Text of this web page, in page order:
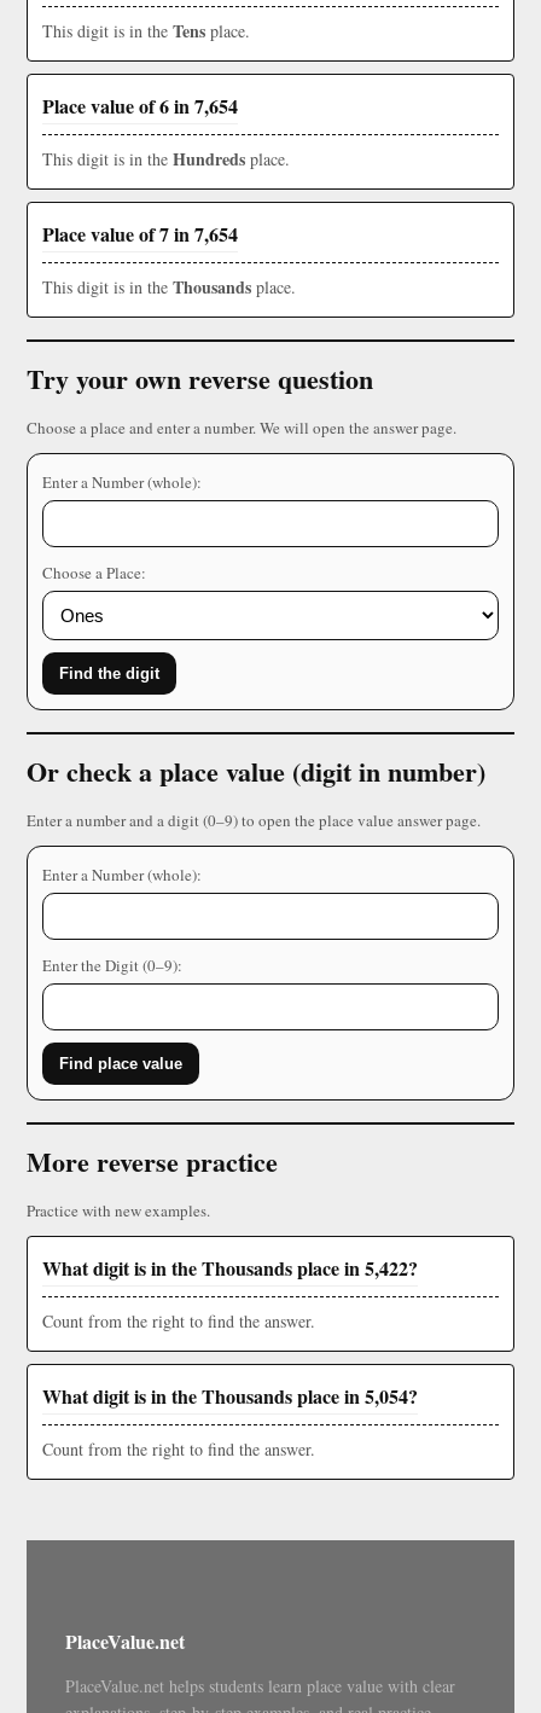
This digit is in the Tens place.
Place value of 6 in 7,654
This digit is in the Hundreds place.
Place value of 7 in 7,654
This digit is in the Thousands place.
Try your own reverse question
Choose a place and enter a number. We will open the answer page.
Enter a Number (whole):
Choose a Place:
Find the digit
Or check a place value (digit in number)
Enter a number and a digit (0–9) to open the place value answer page.
Enter a Number (whole):
Enter the Digit (0–9):
Find place value
More reverse practice
Practice with new examples.
What digit is in the Thousands place in 5,422?
Count from the right to find the answer.
What digit is in the Thousands place in 5,054?
Count from the right to find the answer.
PlaceValue.net
PlaceValue.net helps students learn place value with clear